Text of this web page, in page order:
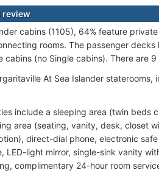
review
cabins (1105), 64% feature
rooms. The passenger
cabins (no Single cabins). There are
At Sea Islander staterooms,
include a sleeping area (twin beds
area (seating, vanity, desk, closet
direct-dial phone, electronic
LED-light mirror, single-sink vanity
complimentary 24-hour room